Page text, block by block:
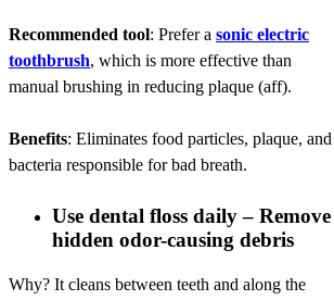
Recommended tool: Prefer a sonic electric
toothbrush, which is more effective than
manual brushing in reducing plaque (aff).
Benefits: Eliminates food particles, plaque, and
bacteria responsible for bad breath.
Use dental floss daily – Remove
hidden odor-causing debris
Why? It cleans between teeth and along the